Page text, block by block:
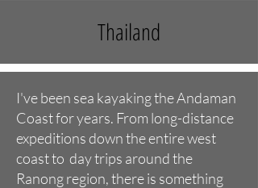
Thailand
I've been sea kayaking the Andaman
Coast for years. From long-distance
expeditions down the entire west
coast to day trips around the
Ranong region, there is something